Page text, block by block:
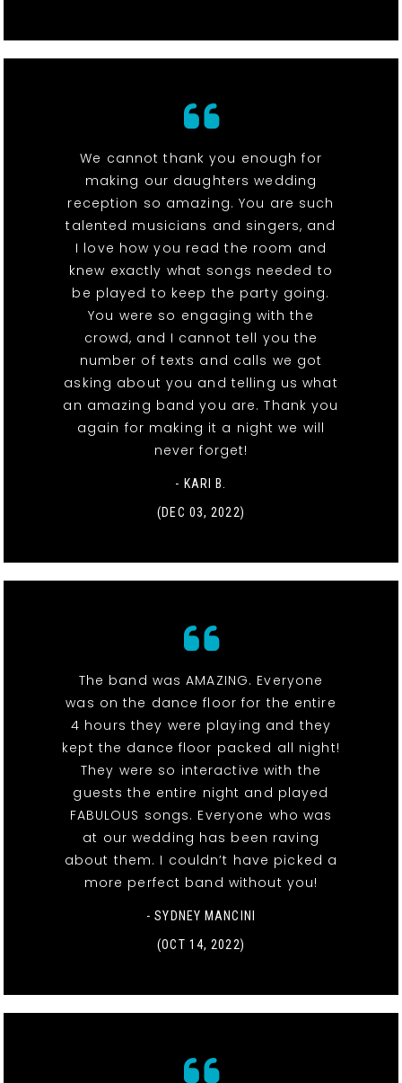
We cannot thank you enough for
making our daughters wedding
reception so amazing. You are such
talented musicians and singers, and
I love how you read the room and
knew exactly what songs needed to
be played to keep the party going.
You were so engaging with the
crowd, and I cannot tell you the
number of texts and calls we got
asking about you and telling us what
an amazing band you are. Thank you
again for making it a night we will
never forget!
- KARI B.
(DEC 03, 2022)
The band was AMAZING. Everyone
was on the dance floor for the entire
4 hours they were playing and they
kept the dance floor packed all night!
They were so interactive with the
guests the entire night and played
FABULOUS songs. Everyone who was
at our wedding has been raving
about them. I couldn’t have picked a
more perfect band without you!
- SYDNEY MANCINI
(OCT 14, 2022)